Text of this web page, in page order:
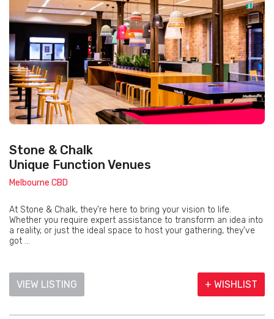
Stone & Chalk
Unique Function Venues
Melbourne CBD
At Stone & Chalk, they're here to bring your vision to life.
Whether you require expert assistance to transform an idea into
a reality, or just the ideal space to host your gathering, they've
got ...
VIEW LISTING + WISHLIST